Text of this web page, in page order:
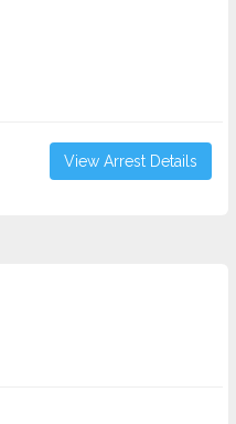
View Arrest Details